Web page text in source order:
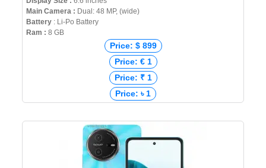
Main Camera : Dual: 48 MP, (wide)
Battery : Li-Po Battery
Ram : 8 GB
Price: $ 899
Price: € 1
Price: ₹ 1
Price: ৳ 1